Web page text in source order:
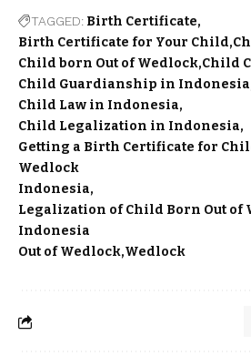
TAGGED: Birth Certificate
Birth Certificate for Your Child
Child born Out of Wedlock Child
Child Guardianship in Indonesia
Child Law in Indonesia
Child Legalization in Indonesia
Getting a Birth Certificate for
Wedlock
Indonesia
Legalization of Child Born Out of
Indonesia
Out of Wedlock Wedlock